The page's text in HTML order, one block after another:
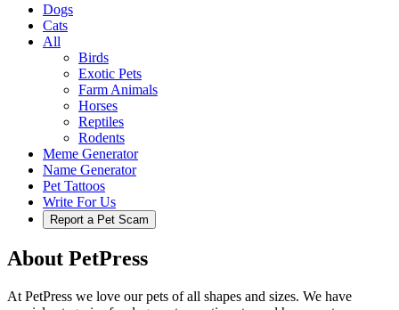
Dogs
Cats
All
Birds
Exotic Pets
Farm Animals
Horses
Reptiles
Rodents
Meme Generator
Name Generator
Pet Tattoos
Write For Us
Report a Pet Scam
About PetPress
At PetPress we love our pets of all shapes and sizes. We have